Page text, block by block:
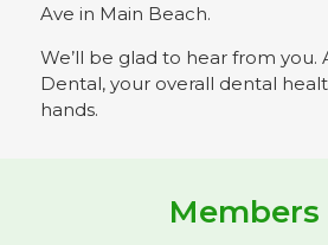
Ave in Main Beach.
We’ll be glad to hear from you.
Dental, your overall dental
hands.